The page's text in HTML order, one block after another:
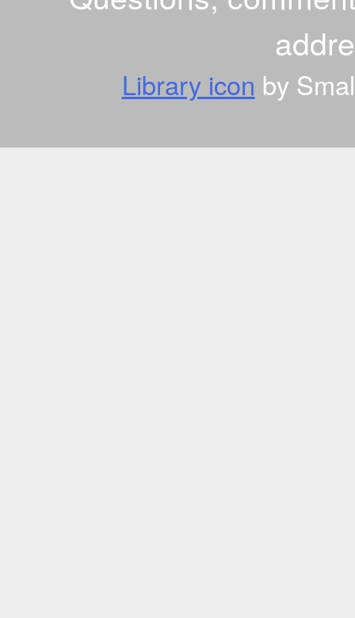
Library icon by